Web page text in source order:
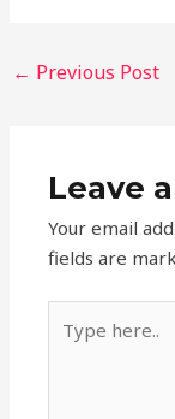
← Previous Post
Leave
Your email
fields are
here..